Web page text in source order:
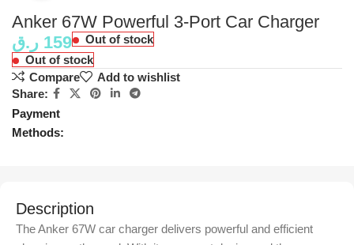
Anker 67W Powerful 3-Port Car Charger
159 ر.ق
Out of stock
Out of stock
Compare
Add to wishlist
Share:
Payment
Methods:
Description
The Anker 67W car charger delivers powerful and efficient